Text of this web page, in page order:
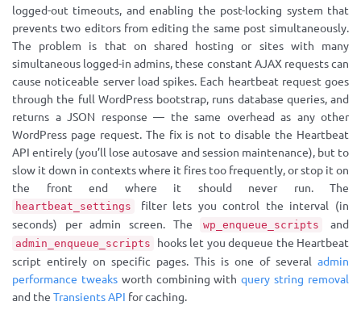
logged-out timeouts, and enabling the post-locking system that
prevents two editors from editing the same post simultaneously.
The problem is that on shared hosting or sites with many
simultaneous logged-in admins, these constant AJAX requests can
cause noticeable server load spikes. Each heartbeat request goes
through the full WordPress bootstrap, runs database queries, and
returns a JSON response — the same overhead as any other
WordPress page request. The fix is not to disable the Heartbeat
API entirely (you’ll lose autosave and session maintenance), but to
slow it down in contexts where it fires too frequently, or stop it on
the front end where it should never run. The
heartbeat_settings
filter lets you control the interval (in
seconds) per admin screen. The
wp_enqueue_scripts and
admin_enqueue_scripts
hooks let you dequeue the Heartbeat
script entirely on specific pages. This is one of several admin
performance tweaksworth combining withquery string removal
and the Transients API for caching.